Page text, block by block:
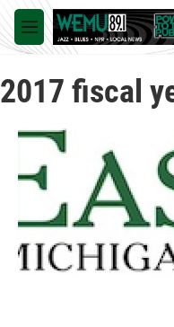
Skip to main content
M
e
u
2017 fiscal